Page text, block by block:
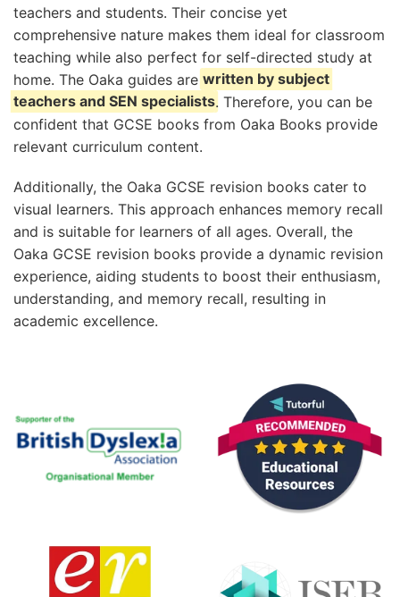
teachers and students. Their concise yet
comprehensive nature makes them ideal for classroom
teaching while also perfect for self-directed study at
home. The Oaka guides are written by subject
teachers and SEN specialists. Therefore, you can be
confident that GCSE books from Oaka Books provide
relevant curriculum content.
Additionally, the Oaka GCSE revision books cater to
visual learners. This approach enhances memory recall
and is suitable for learners of all ages. Overall, the
Oaka GCSE revision books provide a dynamic revision
experience, aiding students to boost their enthusiasm,
understanding, and memory recall, resulting in
academic excellence.